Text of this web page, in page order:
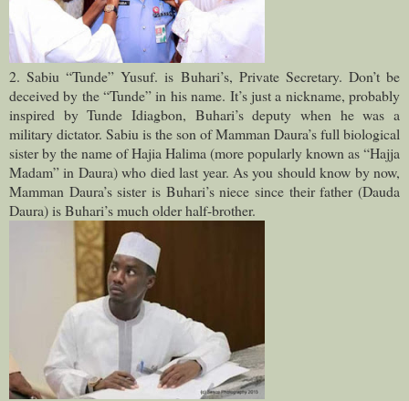
2. Sabiu “Tunde” Yusuf. is Buhari’s, Private Secretary. Don’t be
deceived by the “Tunde” in his name. It’s just a nickname, probably
inspired by Tunde Idiagbon, Buhari’s deputy when he was a
military dictator. Sabiu is the son of Mamman Daura’s full biological
sister by the name of Hajia Halima (more popularly known as “Hajja
Madam” in Daura) who died last year. As you should know by now,
Mamman Daura’s sister is Buhari’s niece since their father (Dauda
Daura) is Buhari’s much older half-brother.